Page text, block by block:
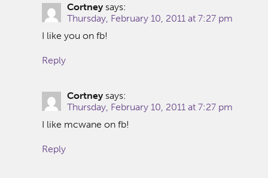
Cortney says:
Thursday, February 10, 2011 at 7:27 pm
I like you on fb!
Reply
Cortney says:
Thursday, February 10, 2011 at 7:27 pm
I like mcwane on fb!
Reply